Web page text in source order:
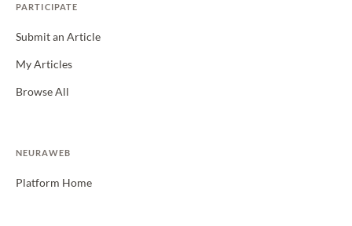
PARTICIPATE
Submit an Article
My Articles
Browse All
NEURAWEB
Platform Home